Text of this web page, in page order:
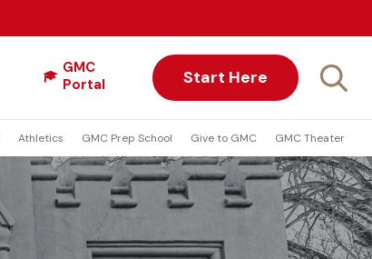
GMC
Portal
Start Here
Athletics GMC Prep School Give to GMC GMC Theater